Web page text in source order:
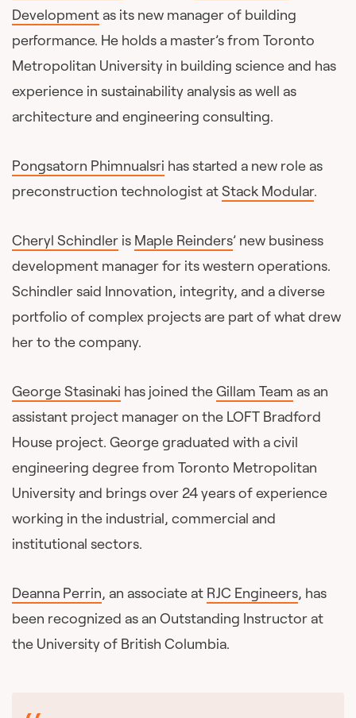
Development as its new manager of building
performance. He holds a master’s from Toronto
Metropolitan University in building science and has
experience in sustainability analysis as well as
architecture and engineering consulting.
Pongsatorn Phimnualsri has started a new role as
preconstruction technologist atStack Modular.
Cheryl Schindler is Maple Reinders’ new business
development manager for its western operations.
Schindler said Innovation, integrity, and a diverse
portfolio of complex projects are part of what drew
her to the company.
George Stasinaki has joined theGillam Team as an
assistant project manager on the LOFT Bradford
House project. George graduated with a civil
engineering degree from Toronto Metropolitan
University and brings over 24 years of experience
working in the industrial, commercial and
institutional sectors.
Deanna Perrin, an associate at RJC Engineers, has
been recognized as an Outstanding Instructor at
the University of British Columbia.